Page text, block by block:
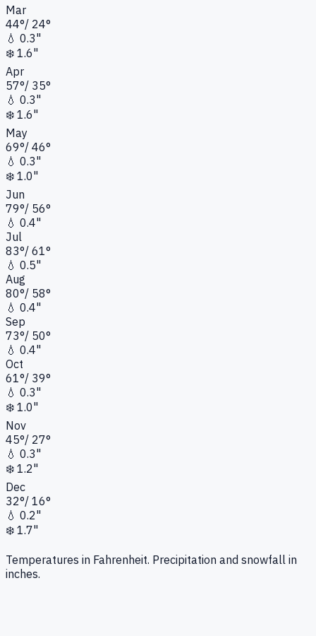
Mar
44°/ 24°
💧 0.3"
❄️ 1.6"
Apr
57°/ 35°
💧 0.3"
❄️ 1.6"
May
69°/ 46°
💧 0.3"
❄️ 1.0"
Jun
79°/ 56°
💧 0.4"
Jul
83°/ 61°
💧 0.5"
Aug
80°/ 58°
💧 0.4"
Sep
73°/ 50°
💧 0.4"
Oct
61°/ 39°
💧 0.3"
❄️ 1.0"
Nov
45°/ 27°
💧 0.3"
❄️ 1.2"
Dec
32°/ 16°
💧 0.2"
❄️ 1.7"
Temperatures in Fahrenheit. Precipitation and snowfall in
inches.